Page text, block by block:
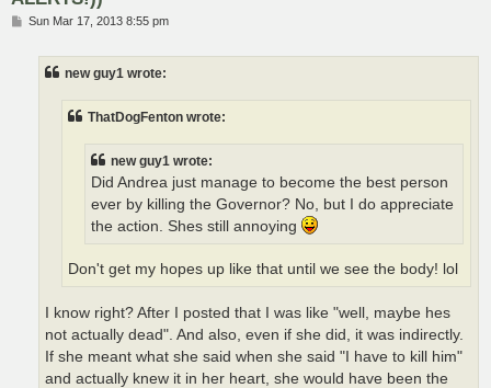
PSun Mar 17, 2013 8:55 pm
new guy1 wrote:
ThatDogFenton wrote:
new guy1 wrote:
Did Andrea just manage to become the best person
ever by killing the Governor? No, but I do appreciate
the action. Shes still annoying
Don't get my hopes up like that until we see the body! lol
I know right? After I posted that I was like "well, maybe hes
not actually dead". And also, even if she did, it was indirectly.
If she meant what she said when she said "I have to kill him"
and actually knew it in her heart, she would have been the